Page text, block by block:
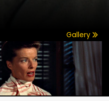
Gallery